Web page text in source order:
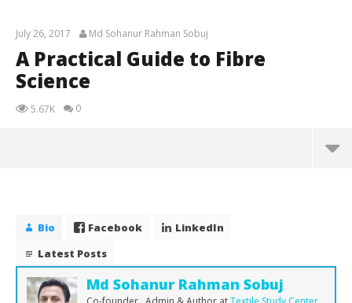
July 26, 2017 Md Sohanur Rahman Sobuj
A Practical Guide to Fibre
Science
5.67K 0
2017
Sohanur
Rahman
Sobuj
Bio Facebook
LinkedIn
Latest Posts
Md Sohanur Rahman Sobuj